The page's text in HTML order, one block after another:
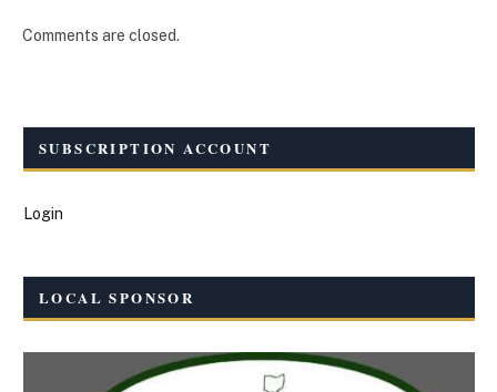
Comments are closed.
SUBSCRIPTION ACCOUNT
Login
LOCAL SPONSOR